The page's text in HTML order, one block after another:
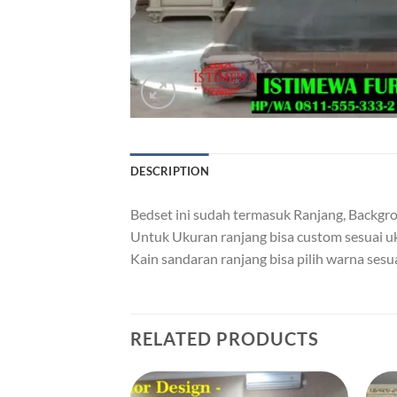
DESCRIPTION
Bedset ini sudah termasuk Ranjang,
Untuk Ukuran ranjang bisa custom sesuai
Kain sandaran ranjang bisa pilih warna
RELATED PRODUCTS